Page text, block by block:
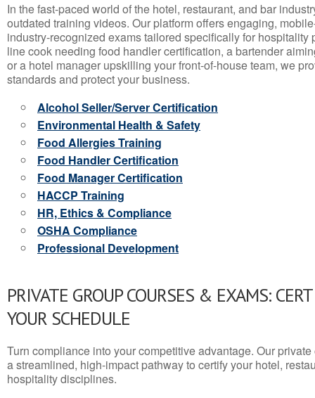
In the fast-paced world of the hotel, restaurant, and bar
outdated training videos. Our platform offers engaging,
industry-recognized exams tailored specifically for hospitality
line cook needing food handler certification, a bartender
or a hotel manager upskilling your front-of-house team, we
standards and protect your business.
Alcohol Seller/Server Certification
Environmental Health & Safety
Food Allergies Training
Food Handler Certification
Food Manager Certification
HACCP Training
HR, Ethics & Compliance
OSHA Compliance
Professional Development
PRIVATE GROUP COURSES & EXAMS:
YOUR SCHEDULE
Turn compliance into your competitive advantage. Our
a streamlined, high-impact pathway to certify your hotel,
hospitality disciplines.